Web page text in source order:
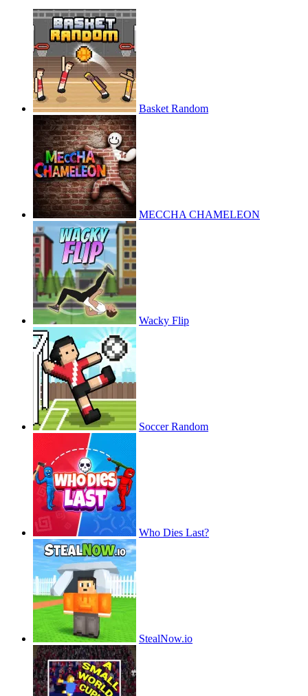
Basket Random
MECCHA CHAMELEON
Wacky Flip
Soccer Random
Who Dies Last?
StealNow.io